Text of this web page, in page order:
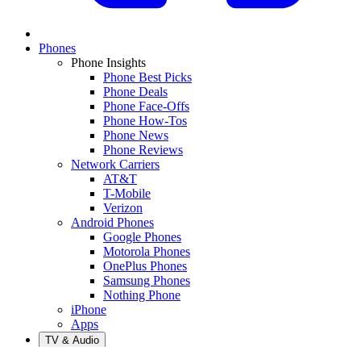
Phones
Phone Insights
Phone Best Picks
Phone Deals
Phone Face-Offs
Phone How-Tos
Phone News
Phone Reviews
Network Carriers
AT&T
T-Mobile
Verizon
Android Phones
Google Phones
Motorola Phones
OnePlus Phones
Samsung Phones
Nothing Phone
iPhone
Apps
TV & Audio